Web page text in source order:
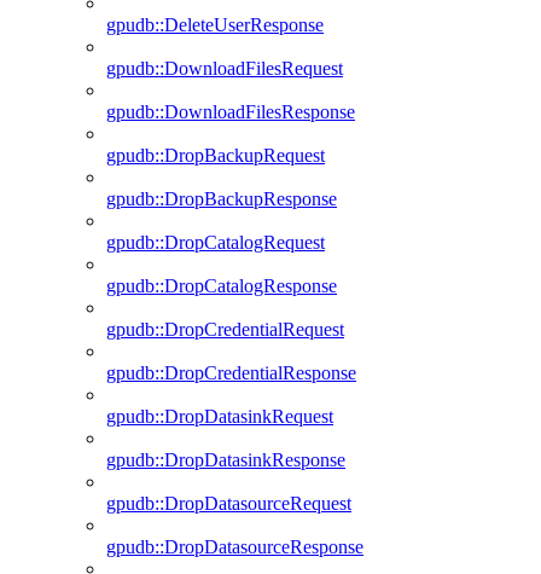
gpudb::DeleteUserResponse
gpudb::DownloadFilesRequest
gpudb::DownloadFilesResponse
gpudb::DropBackupRequest
gpudb::DropBackupResponse
gpudb::DropCatalogRequest
gpudb::DropCatalogResponse
gpudb::DropCredentialRequest
gpudb::DropCredentialResponse
gpudb::DropDatasinkRequest
gpudb::DropDatasinkResponse
gpudb::DropDatasourceRequest
gpudb::DropDatasourceResponse